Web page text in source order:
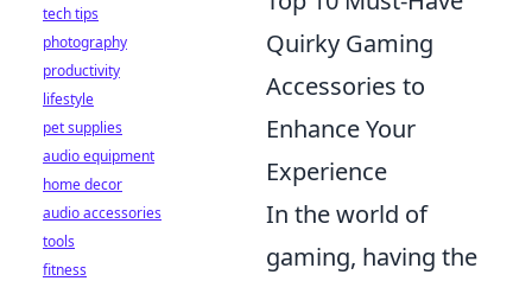
Quirky Gaming
Accessories to
Enhance Your
Experience
In the world of
gaming, having the
tech tips
photography
productivity
lifestyle
pet supplies
audio equipment
home decor
audio accessories
tools
fitness